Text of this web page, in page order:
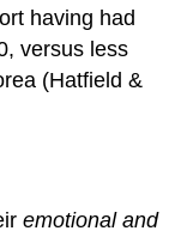
having had
versus less
(Hatfield &
emotional and